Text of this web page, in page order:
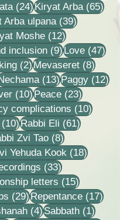
(24)24 posts
Kiryat Arba (65)65
Arba ulpana (39)39 posts
Moshe (12)12 posts
inclusion (9)9 posts
Love (47)47
(2)2 posts
Mevaseret (8)8 posts
posts (13)13 posts
Paggy (12)12
(10)10 posts
Peace (23)23 posts
complications (10)10
(10)10 posts
Rabbi Eli (61)61 posts
Zvi Tao (8)8 posts
Yehuda Kook (18)18 posts
(33)33 posts
letters (15)15 posts
(29)29 posts
Repentance (17)17
(4)4 posts
Sabbath (1)1 post